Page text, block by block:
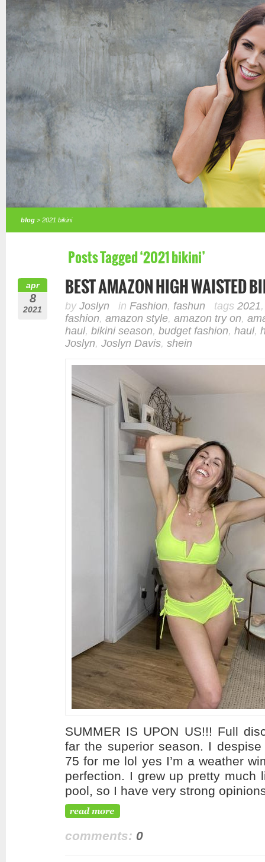
blog > 2021 bikini
Posts Tagged ‘2021 bikini’
apr
8
2021
BEST AMAZON HIGH WAISTED
by Joslyn in Fashion, fashun tags 2021
fashion, amazon style, amazon try on,
haul, bikini season, budget fashion, haul,
Joslyn, Joslyn Davis, shein
SUMMER IS UPON US!!! Full
far the superior season. I
75 for me lol yes I’m a weather
perfection. I grew up pretty much
pool, so I have very strong
comments: 0